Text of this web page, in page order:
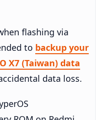
flashing via
to backup your
X7 (Taiwan) data
data loss.